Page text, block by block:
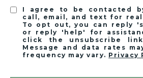
I agree to be contacted
call, email, and text for
To opt out, you can reply
or reply 'help' for
click the unsubscribe
Message and data rates
frequency may vary. Privacy